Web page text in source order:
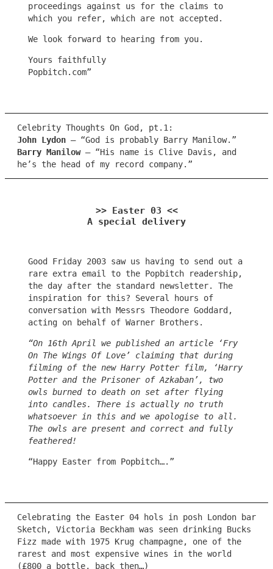
proceedings against us for the claims to
which you refer, which are not accepted.
We look forward to hearing from you.
Yours faithfully
Popbitch.com”
Celebrity Thoughts On God, pt.1:
John Lydon – “God is probably Barry Manilow.”
Barry Manilow– “His name is Clive Davis, and
he’s the head of my record company.”
>> Easter 03 <<
A special delivery
Good Friday 2003 saw us having to send out a
rare extra email to the Popbitch readership,
the day after the standard newsletter. The
inspiration for this? Several hours of
conversation with Messrs Theodore Goddard,
acting on behalf of Warner Brothers.
“On 16th April we published an article ‘Fry
On The Wings Of Love’ claiming that during
filming of the new Harry Potter film, ‘Harry
Potter and the Prisoner of Azkaban’, two
owls burned to death on set after flying
into candles. There is actually no truth
whatsoever in this and we apologise to all.
The owls are present and correct and fully
feathered!
“Happy Easter from Popbitch….”
Celebrating the Easter 04 hols in posh London bar
Sketch, Victoria Beckham was seen drinking Bucks
Fizz made with 1975 Krug champagne, one of the
rarest and most expensive wines in the world
(£800 a bottle, back then…)